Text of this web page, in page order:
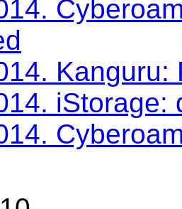
Kanguru:
iStorage: